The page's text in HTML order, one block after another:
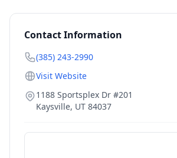
Contact Information
(385) 243-2990
Visit Website
1188 Sportsplex Dr #201
Kaysville, UT 84037